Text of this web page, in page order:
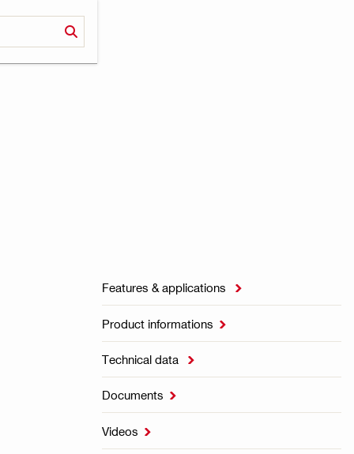
Features & applications 
Product informations 
Technical data 
Documents 
Videos 